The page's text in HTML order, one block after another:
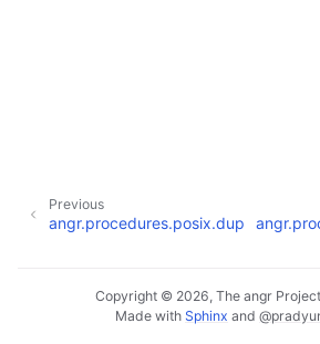
Previous
angr.procedures.posix.dup
Copyright © 2026, The angr
Made with Sphinx and